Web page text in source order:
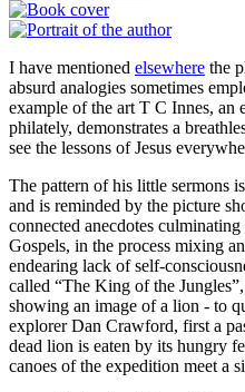
I have mentioned elsewhere the
absurd analogies sometimes
example of the art T C Innes, an
philately, demonstrates a
see the lessons of Jesus
The pattern of his little sermons
and is reminded by the picture
connected anecdotes
Gospels, in the process mixing
endearing lack of self-
called “The King of the
showing an image of a lion - to
explorer Dan Crawford, first a
dead lion is eaten by its hungry
canoes of the expedition meet a